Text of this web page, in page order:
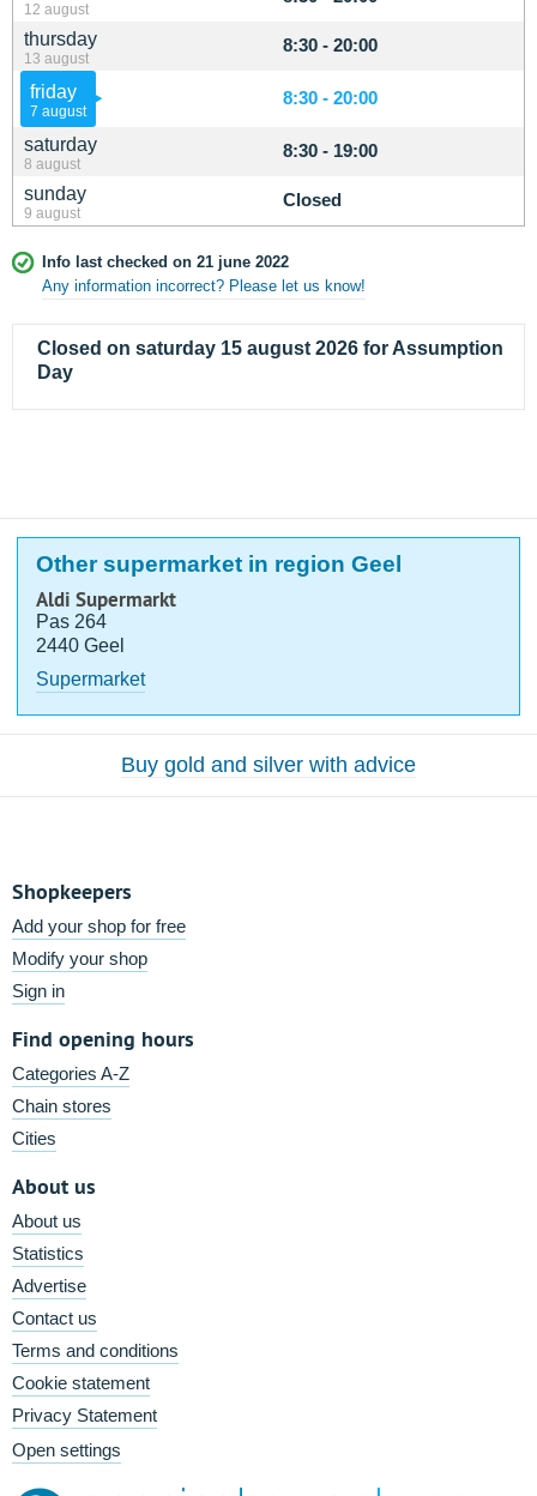
12 august
thursday
13 august
8:30 - 20:00
friday
7 august
8:30 - 20:00
saturday
8 august
8:30 - 19:00
sunday
9 august
Closed
Info last checked on 21 june 2022
Any information incorrect? Please let us know!
Closed on saturday 15 august 2026 for Assumption
Day
Other supermarket in region Geel
Aldi Supermarkt
Pas 264
2440 Geel
Supermarket
Buy gold and silver with advice
Shopkeepers
Add your shop for free
Modify your shop
Sign in
Find opening hours
Categories A-Z
Chain stores
Cities
About us
About us
Statistics
Advertise
Contact us
Terms and conditions
Cookie statement
Privacy Statement
Open settings